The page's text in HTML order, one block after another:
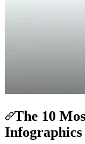
The 10
Infographics